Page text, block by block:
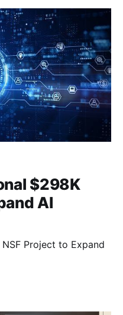
$298K
AI
Project to Expand